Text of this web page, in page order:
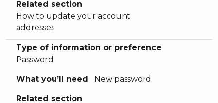
Related section
How to update your account
addresses
Type of information or preference
Password
What you’ll need New password
Related section